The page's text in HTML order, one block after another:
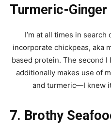
Turmeric-Ginger
I’m at all times in
incorporate chickpeas, aka
based protein. The second
additionally makes use of
and turmeric—I knew
7. Brothy